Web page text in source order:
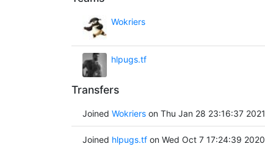
Wokriers
hlpugs.tf
Transfers
Joined Wokrierson Thu Jan 28 23:16:37 2021
Joined hlpugs.tfon Wed Oct 7 17:24:39 2020